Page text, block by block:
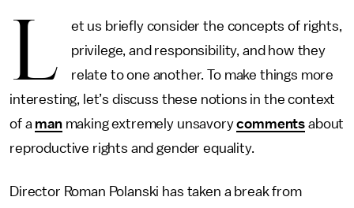
L
et us briefly consider the concepts of rights,
privilege, and responsibility, and how they
relate to one another. To make things more
interesting, let’s discuss these notions in the context
of a manmaking extremely unsavorycomments about
reproductive rights and gender equality.
Director Roman Polanski has taken a break from